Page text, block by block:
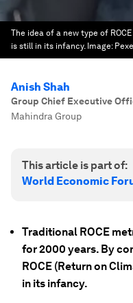
The idea of a new type of
is still in its infancy. Image:
Anish Shah
Group Chief Executive
Mahindra Group
This article is part of:
World Economic
Traditional ROCE
for 2000 years. By
ROCE (Return on
in its infancy.